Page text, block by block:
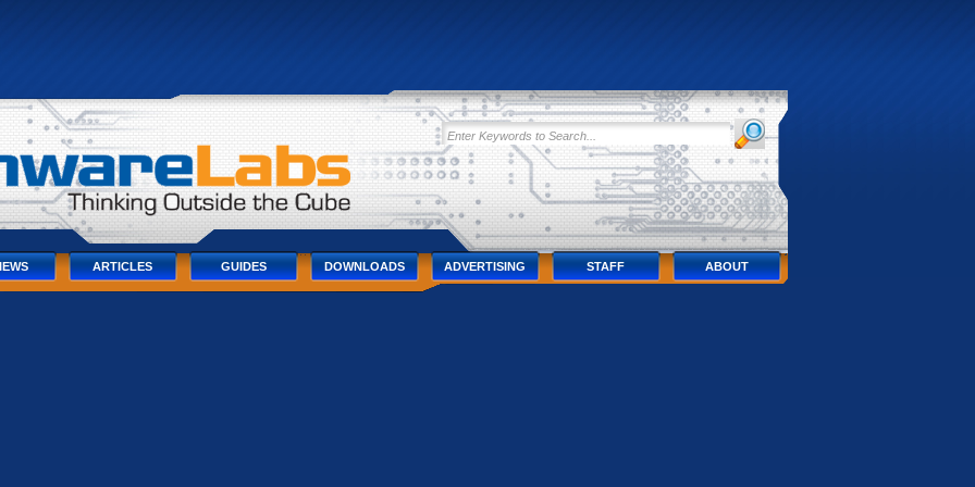
ARTICLES GUIDES DOWNLOADS ADVERTISING STAFF ABOUT